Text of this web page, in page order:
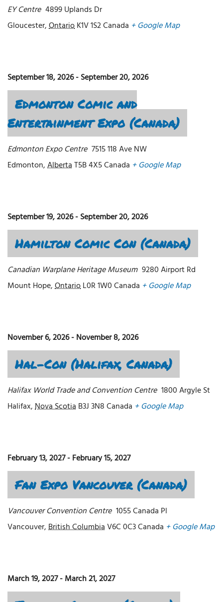
EY Centre 4899 Uplands Dr
Gloucester,OntarioK1V 1S2Canada + Google Map
September 18, 2026-September 20, 2026
Edmonton Comic and
Entertainment Expo (Canada)
Edmonton Expo Centre 7515 118 Ave NW
Edmonton,AlbertaT5B 4X5Canada + Google Map
September 19, 2026-September 20, 2026
Hamilton Comic Con (Canada)
Canadian Warplane Heritage Museum 9280 Airport Rd
Mount Hope,OntarioL0R 1W0Canada + Google Map
November 6, 2026-November 8, 2026
Hal-Con (Halifax, Canada)
Halifax World Trade and Convention Centre 1800 Argyle St
Halifax,Nova Scotia B3J 3N8Canada + Google Map
February 13, 2027-February 15, 2027
Fan Expo Vancouver (Canada)
Vancouver Convention Centre 1055 Canada Pl
Vancouver,British ColumbiaV6C 0C3Canada + Google Map
March 19, 2027-March 21, 2027